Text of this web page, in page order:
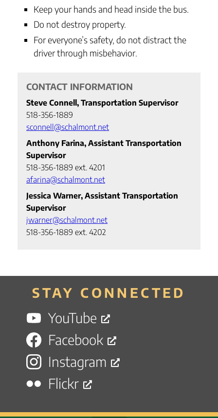
Keep your hands and head inside the bus.
Do not destroy property.
For everyone’s safety, do not distract the
driver through misbehavior.
CONTACT INFORMATION
Steve Connell, Transportation Supervisor
518-356-1889
sconnell@schalmont.net
Anthony Farina, Assistant Transportation
Supervisor
518-356-1889 ext. 4201
afarina@schalmont.net
Jessica Warner, Assistant Transportation
Supervisor
jwarner@schalmont.net
518-356-1889 ext. 4202
STAY CONNECTED
YouTube
Facebook
Instagram
Flickr